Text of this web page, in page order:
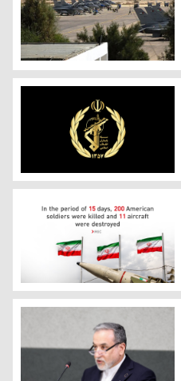
Muwaffaq Salti Air Base
IRGC Logo (Graphic:
An Iranian missile and